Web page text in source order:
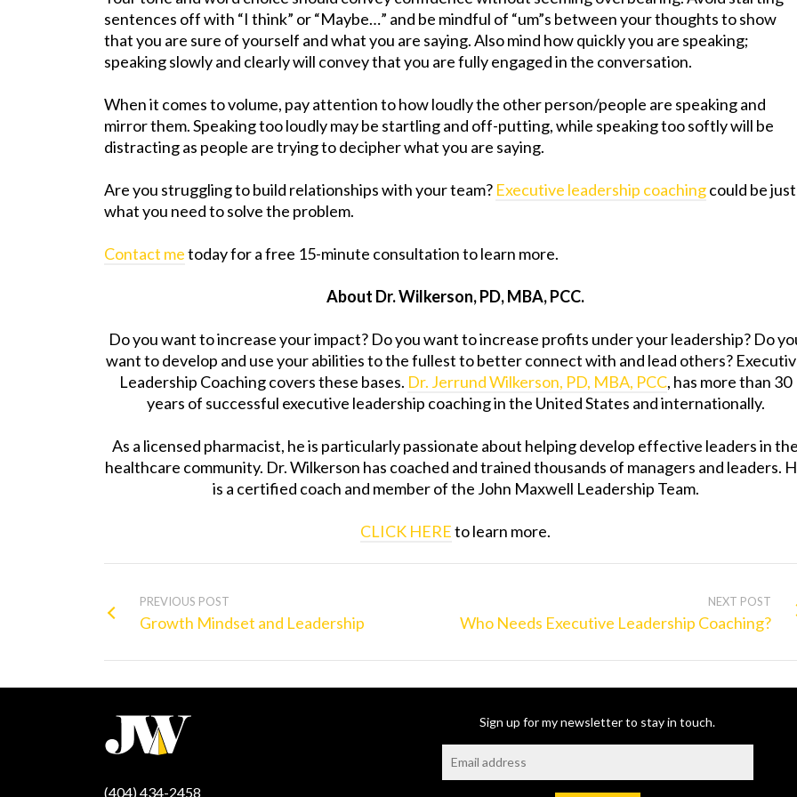
sentences off with “I think” or “Maybe…” and be mindful of “um”s between your thoughts to show
that you are sure of yourself and what you are saying. Also mind how quickly you are speaking;
speaking slowly and clearly will convey that you are fully engaged in the conversation.
When it comes to volume, pay attention to how loudly the other person/people are speaking and
mirror them. Speaking too loudly may be startling and off-putting, while speaking too softly will be
distracting as people are trying to decipher what you are saying.
Are you struggling to build relationships with your team? Executive leadership coachingcould be just
what you need to solve the problem.
Contact metoday for a free 15-minute consultation to learn more.
About Dr. Wilkerson, PD, MBA, PCC.
Do you want to increase your impact? Do you want to increase profits under your leadership? Do
want to develop and use your abilities to the fullest to better connect with and lead others?
Leadership Coaching covers these bases. Dr. Jerrund Wilkerson, PD, MBA, PCC, has more than 30
years of successful executive leadership coaching in the United States and internationally.
As a licensed pharmacist, he is particularly passionate about helping develop effective leaders in
healthcare community. Dr. Wilkerson has coached and trained thousands of managers and leaders.
is a certified coach and member of the John Maxwell Leadership Team.
CLICK HEREto learn more.
PREVIOUS POST
Growth Mindset and Leadership
NEXT POST
Who Needs Executive Leadership Coaching?
(404) 434-2458
Sign up for my newsletter to stay in touch.